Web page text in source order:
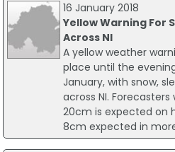
16 January 2018
Yellow Warning For
Across NI
A yellow weather
place until the
January, with snow,
across NI.
20cm is expected on
8cm expected in